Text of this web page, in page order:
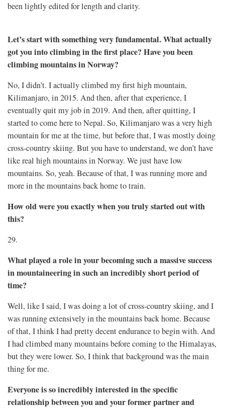
been lightly edited for length and clarity.
Let’s start with something very fundamental. What actually
got you into climbing in the first place? Have you been
climbing mountains in Norway?
No, I didn’t. I actually climbed my first high mountain,
Kilimanjaro, in 2015. And then, after that experience, I
eventually quit my job in 2019. And then, after quitting, I
started to come here to Nepal. So, Kilimanjaro was a very high
mountain for me at the time, but before that, I was mostly doing
cross-country skiing. But you have to understand, we don’t have
like real high mountains in Norway. We just have low
mountains. So, yeah. Because of that, I was running more and
more in the mountains back home to train.
How old were you exactly when you truly started out with
this?
29.
What played a role in your becoming such a massive success
in mountaineering in such an incredibly short period of
time?
Well, like I said, I was doing a lot of cross-country skiing, and I
was running extensively in the mountains back home. Because
of that, I think I had pretty decent endurance to begin with. And
I had climbed many mountains before coming to the Himalayas,
but they were lower. So, I think that background was the main
thing for me.
Everyone is so incredibly interested in the specific
relationship between you and your former partner and